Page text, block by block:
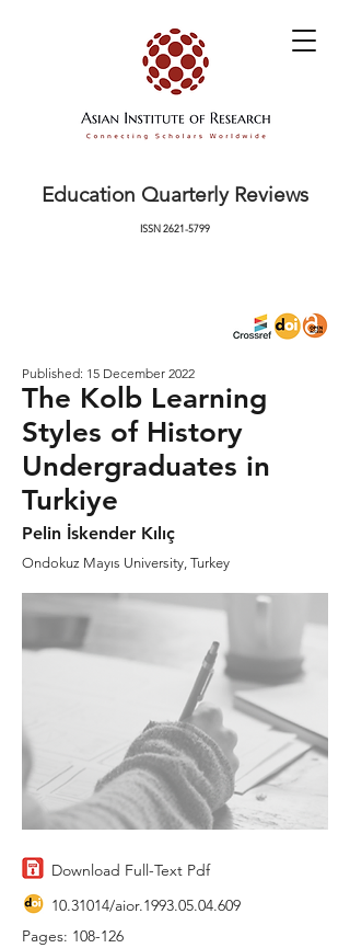
Education Quarterly Reviews
ISSN2621-5799
Published: 15 December 2022
The Kolb Learning
Styles of History
Undergraduates in
Turkiye
Pelin İskender Kılıç
Ondokuz Mayıs University, Turkey
Download Full-Text Pdf
10.31014/aior.1993.05.04.609
Pages: 108-126